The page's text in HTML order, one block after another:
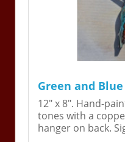
Green and
12" x 8". Hand-
tones with a
hanger on back.